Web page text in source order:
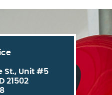
St., Unit #5
21502